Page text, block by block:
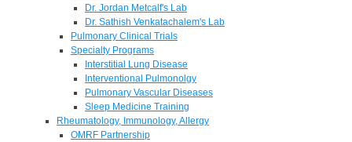
Dr. Jordan Metcalf's Lab
Dr. Sathish Venkatachalem's Lab
Pulmonary Clinical Trials
Specialty Programs
Interstitial Lung Disease
Interventional Pulmonolgy
Pulmonary Vascular Diseases
Sleep Medicine Training
Rheumatology, Immunology, Allergy
OMRF Partnership